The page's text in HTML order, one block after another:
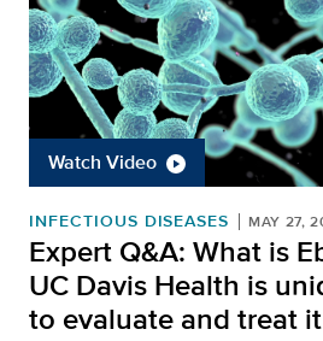
Watch Video
INFECTIOUS DISEASES MAY 27,
Expert Q&A: What is
UC Davis Health is
to evaluate and treat it